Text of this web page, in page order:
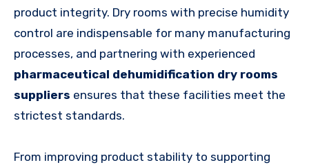
product integrity. Dry rooms with precise humidity
control are indispensable for many manufacturing
processes, and partnering with experienced
pharmaceutical dehumidification dry rooms
suppliers ensures that these facilities meet the
strictest standards.
From improving product stability to supporting